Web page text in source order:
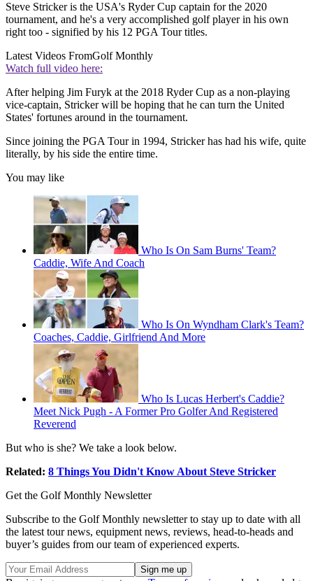
Steve Stricker is the USA's Ryder Cup captain for the 2020
tournament, and he's a very accomplished golf player in his own
right too - signified by his 12 PGA Tour titles.
Latest Videos FromGolf Monthly
Watch full video here:
After helping Jim Furyk at the 2018 Ryder Cup as a non-playing
vice-captain, Stricker will be hoping that he can turn the United
States' fortunes around in the tournament.
Since joining the PGA Tour in 1994, Stricker has had his wife, quite
literally, by his side the entire time.
You may like
Who Is On Sam Burns' Team?
Caddie, Wife And Coach
Who Is On Wyndham Clark's Team?
Coaches, Caddie, Girlfriend And More
Who Is Lucas Herbert's Caddie?
Meet Nick Pugh - A Former Pro Golfer And Registered
Reverend
But who is she? We take a look below.
Related: 8 Things You Didn't Know About Steve Stricker
Get the Golf Monthly Newsletter
Subscribe to the Golf Monthly newsletter to stay up to date with all
the latest tour news, equipment news, reviews, head-to-heads and
buyer’s guides from our team of experienced experts.